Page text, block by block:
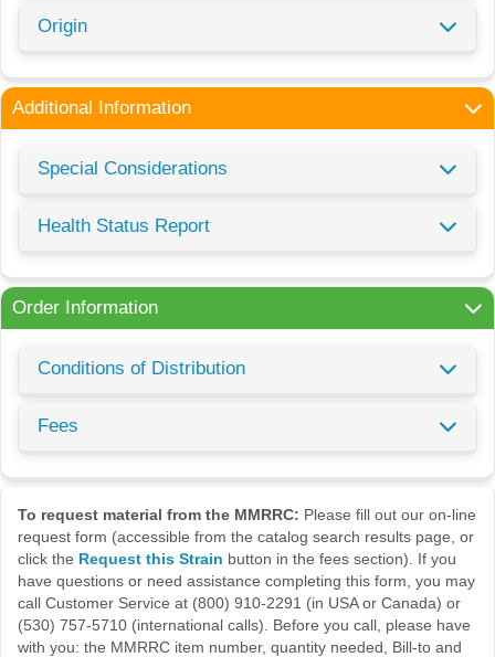
Origin
Additional Information
Special Considerations
Health Status Report
Order Information
Conditions of Distribution
Fees
To request material from the MMRRC: Please fill out our on-line
request form (accessible from the catalog search results page, or
click the Request this Strain button in the fees section). If you
have questions or need assistance completing this form, you may
call Customer Service at (800) 910-2291 (in USA or Canada) or
(530) 757-5710 (international calls). Before you call, please have
with you: the MMRRC item number, quantity needed, Bill-to and